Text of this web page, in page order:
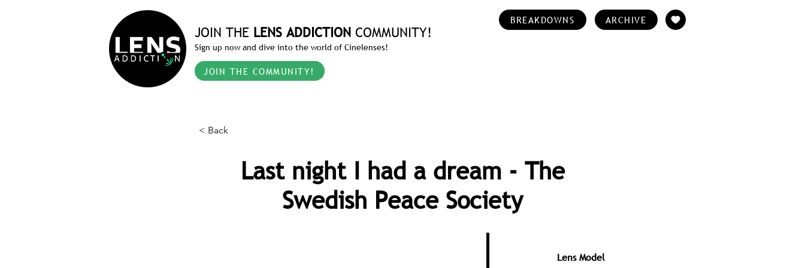
JOIN THE LENS ADDICTION COMMUNITY!
Sign up now and dive into the world of Cinelenses!
JOIN THE COMMUNITY!
BREAKDOWNS ARCHIVE
< Back
Last night I had a dream - The
Swedish Peace Society
Lens Model